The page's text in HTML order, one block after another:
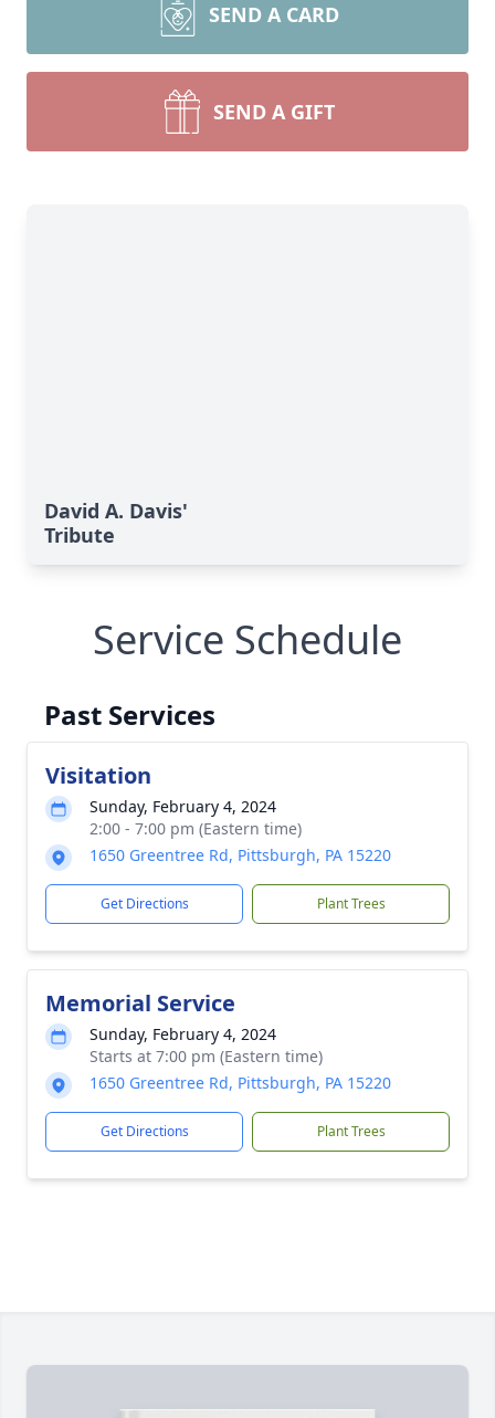
SEND A CARD
SEND A GIFT
David A. Davis'
Tribute
Service Schedule
Past Services
Visitation
Sunday, February 4, 2024
2:00 - 7:00 pm (Eastern time)
1650 Greentree Rd, Pittsburgh, PA 15220
Get Directions Plant Trees
Memorial Service
Sunday, February 4, 2024
Starts at 7:00 pm (Eastern time)
1650 Greentree Rd, Pittsburgh, PA 15220
Get Directions Plant Trees